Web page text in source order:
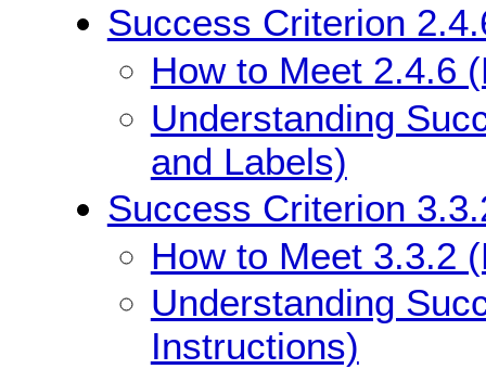
Success Criterion
How to Meet 2.4.6
Understanding
and Labels)
Success Criterion
How to Meet 3.3.2
Understanding
Instructions)